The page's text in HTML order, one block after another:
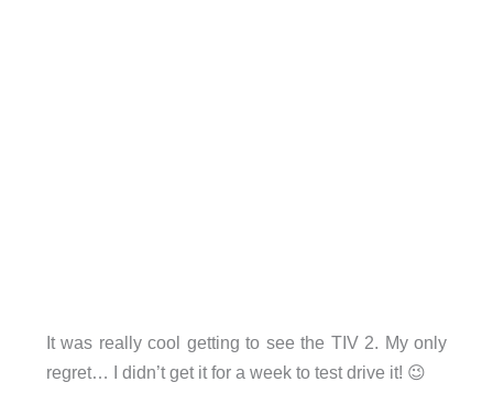
It was really cool getting to see the TIV 2. My only
regret… I didn’t get it for a week to test drive it! 😉